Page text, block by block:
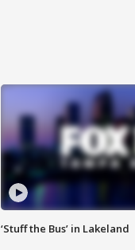
‘Stuff the Bus’ in Lakeland